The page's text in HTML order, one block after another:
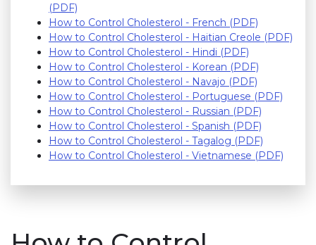
(PDF)
How to Control Cholesterol - French (PDF)
How to Control Cholesterol - Haitian Creole (PDF)
How to Control Cholesterol - Hindi (PDF)
How to Control Cholesterol - Korean (PDF)
How to Control Cholesterol - Navajo (PDF)
How to Control Cholesterol - Portuguese (PDF)
How to Control Cholesterol - Russian (PDF)
How to Control Cholesterol - Spanish (PDF)
How to Control Cholesterol - Tagalog (PDF)
How to Control Cholesterol - Vietnamese (PDF)